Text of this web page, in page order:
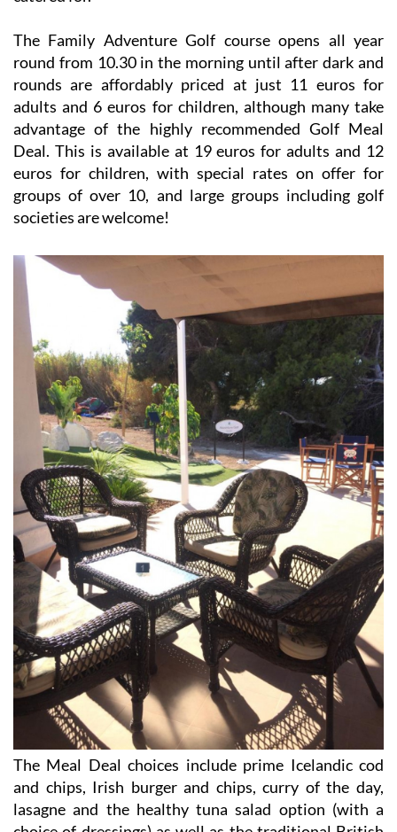
The Family Adventure Golf course opens all year
round from 10.30 in the morning until after dark and
rounds are affordably priced at just 11 euros for
adults and 6 euros for children, although many take
advantage of the highly recommended Golf Meal
Deal. This is available at 19 euros for adults and 12
euros for children, with special rates on offer for
groups of over 10, and large groups including golf
societies are welcome!
The Meal Deal choices include prime Icelandic cod
and chips, Irish burger and chips, curry of the day,
lasagne and the healthy tuna salad option (with a